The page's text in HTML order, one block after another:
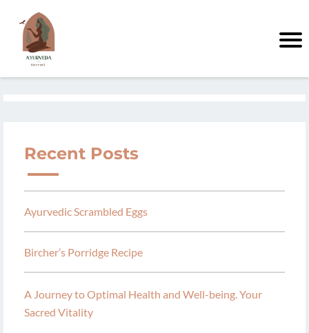
Recent Posts
Ayurvedic Scrambled Eggs
Bircher’s Porridge Recipe
A Journey to Optimal Health and Well-being. Your
Sacred Vitality